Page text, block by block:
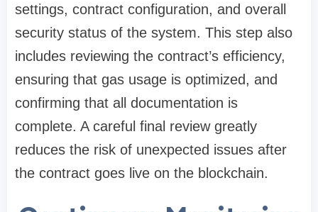
settings, contract configuration, and overall
security status of the system. This step also
includes reviewing the contract’s efficiency,
ensuring that gas usage is optimized, and
confirming that all documentation is
complete. A careful final review greatly
reduces the risk of unexpected issues after
the contract goes live on the blockchain.